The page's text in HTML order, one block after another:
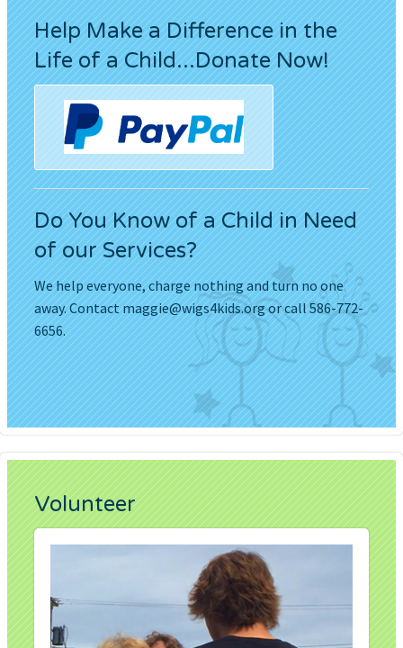
Help Make a Difference in the
Life of a Child...Donate Now!
Do You Know of a Child in Need
of our Services?
We help everyone, charge nothing and turn no one
away. Contactmaggie@wigs4kids.orgor call 586-772-
6656.
Volunteer